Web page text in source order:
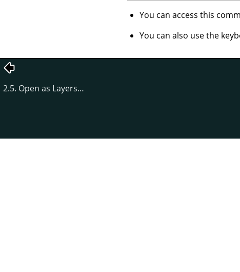
You can access this
You can also use the
2.5. Open as Layers…